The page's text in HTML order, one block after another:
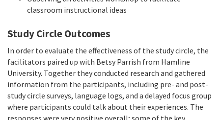
classroom instructional ideas
Study Circle Outcomes
In order to evaluate the effectiveness of the study circle, the
facilitators paired up with Betsy Parrish from Hamline
University. Together they conducted research and gathered
information from the participants, including pre- and post-
study circle surveys, language logs, and a delayed focus group
where participants could talk about their experiences. The